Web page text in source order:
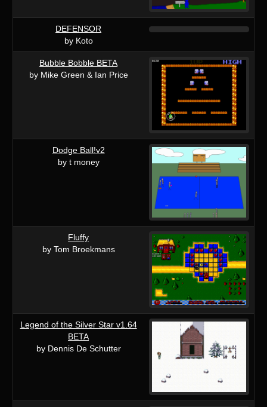
DEFENSOR
by Koto
Bubble Bobble BETA
by Mike Green & Ian Price
Dodge Ball!v2
by t money
Fluffy
by Tom Broekmans
Legend of the Silver Star v1.64
BETA
by Dennis De Schutter